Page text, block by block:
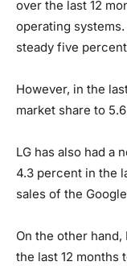
over the last 12
operating
steady five
However, in the
market share to
LG has also had a
4.3 percent in the
sales of the
On the other
the last 12 months